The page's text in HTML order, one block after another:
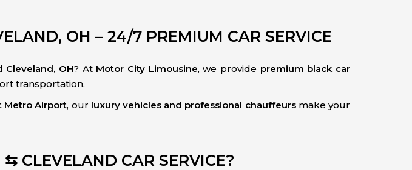
OH – 24/7 PREMIUM CAR SERVICE
OH? At Motor City Limousine, we provide premium black car
transportation.
Metro Airport, our luxury vehicles and professional chauffeursmake your
CLEVELAND CAR SERVICE?